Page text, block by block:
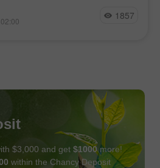
1857
$3,000 and get $1000more!
within the Chancy Deposit